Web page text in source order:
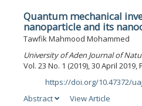
Quantum mechanical
nanoparticle and its
Tawfik Mahmood Mohammed
University of Aden Journal of
Vol. 23 No. 1 (2019), 30 April 2019,
https://doi.org/10.47372/
Abstract
View Article